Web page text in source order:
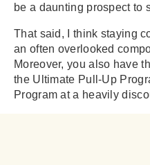
be a daunting prospect to
That said, I think staying
an often overlooked
Moreover, you also have
the Ultimate Pull-Up
Program at a heavily